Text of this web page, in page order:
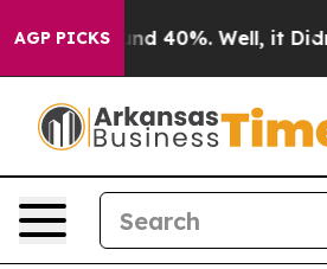
AGP PICKSAround 40%. Well, it Didn’t